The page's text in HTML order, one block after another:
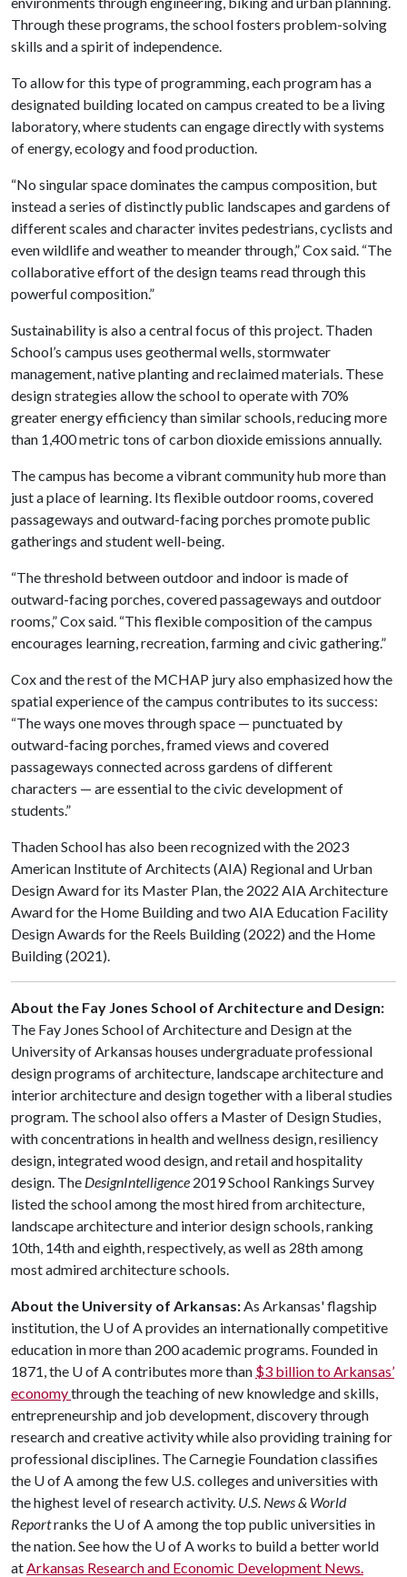
Through these programs, the school fosters problem-solving
skills and a spirit of independence.
To allow for this type of programming, each program has a
designated building located on campus created to be a living
laboratory, where students can engage directly with systems
of energy, ecology and food production.
“No singular space dominates the campus composition, but
instead a series of distinctly public landscapes and gardens of
different scales and character invites pedestrians, cyclists and
even wildlife and weather to meander through,” Cox said. “The
collaborative effort of the design teams read through this
powerful composition.”
Sustainability is also a central focus of this project. Thaden
School’s campus uses geothermal wells, stormwater
management, native planting and reclaimed materials. These
design strategies allow the school to operate with 70%
greater energy efficiency than similar schools, reducing more
than 1,400 metric tons of carbon dioxide emissions annually.
The campus has become a vibrant community hub more than
just a place of learning. Its flexible outdoor rooms, covered
passageways and outward-facing porches promote public
gatherings and student well-being.
“The threshold between outdoor and indoor is made of
outward-facing porches, covered passageways and outdoor
rooms,” Cox said. “This flexible composition of the campus
encourages learning, recreation, farming and civic gathering.”
Cox and the rest of the MCHAP jury also emphasized how the
spatial experience of the campus contributes to its success:
“The ways one moves through space — punctuated by
outward-facing porches, framed views and covered
passageways connected across gardens of different
characters — are essential to the civic development of
students.”
Thaden School has also been recognized with the 2023
American Institute of Architects (AIA) Regional and Urban
Design Award for its Master Plan, the 2022 AIA Architecture
Award for the Home Building and two AIA Education Facility
Design Awards for the Reels Building (2022) and the Home
Building (2021).
About the Fay Jones School of Architecture and Design:
The Fay Jones School of Architecture and Design at the
University of Arkansas houses undergraduate professional
design programs of architecture, landscape architecture and
interior architecture and design together with a liberal studies
program. The school also offers a Master of Design Studies,
with concentrations in health and wellness design, resiliency
design, integrated wood design, and retail and hospitality
design. The DesignIntelligence 2019 School Rankings Survey
listed the school among the most hired from architecture,
landscape architecture and interior design schools, ranking
10th, 14th and eighth, respectively, as well as 28th among
most admired architecture schools.
About the University of Arkansas:As Arkansas' flagship
institution, the U of Aprovides an internationally competitive
education in more than 200 academic programs. Founded in
1871, the U of Acontributes more than $3 billion to Arkansas’
economythrough the teaching of new knowledge and skills,
entrepreneurship and job development, discovery through
research and creative activity while also providing training for
professional disciplines. The Carnegie Foundation classifies
the U of Aamong the few U.S. colleges and universities with
the highest level of research activity. U.S. News & World
Reportranks the U of Aamong the top public universities in
the nation. See how the U of Aworks to build a better world
atArkansas Research and Economic Development News.